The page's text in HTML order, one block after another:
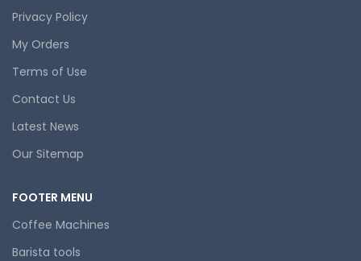
Privacy Policy
My Orders
Terms of Use
Contact Us
Latest News
Our Sitemap
FOOTER MENU
Coffee Machines
Barista tools